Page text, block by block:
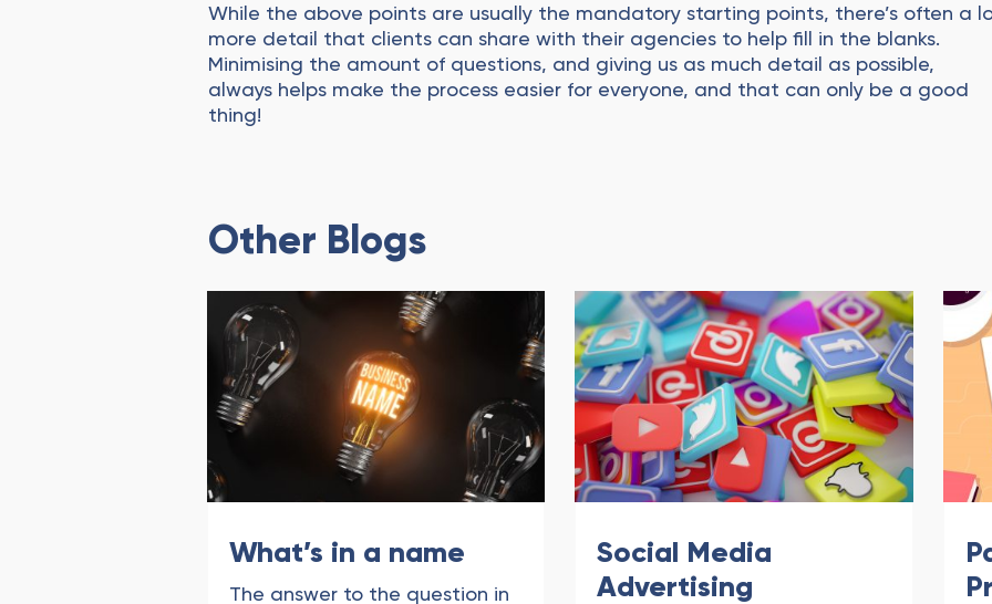
While the above points are usually the mandatory starting points, there’s often a
more detail that clients can share with their agencies to help fill in the blanks.
Minimising the amount of questions, and giving us as much detail as possible,
always helps make the process easier for everyone, and that can only be a good
thing!
Other Blogs
What’s in a name
The answer to the question in
Social Media
Advertising